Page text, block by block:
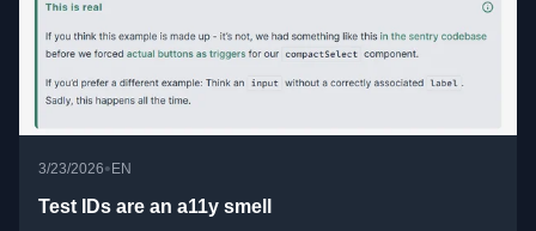
3/23/2026• EN
Test IDs are an a11y smell